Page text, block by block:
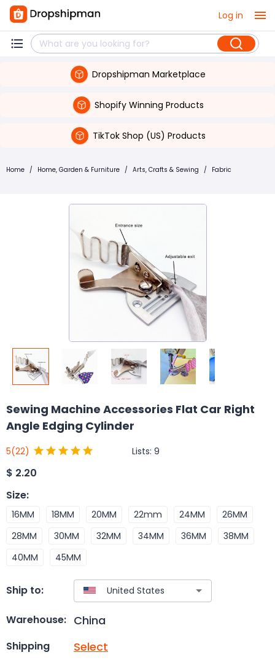
Log in
Dropshipman Marketplace
Shopify Winning Products
TikTok Shop (US) Products
Home / Home, Garden & Furniture / Arts, Crafts & Sewing / Fabric
Sewing Machine Accessories Flat Car Right
Angle Edging Cylinder
5(22) Lists: 9
$ 2.20
Size:
16MM 18MM 20MM 22mm 24MM
26MM
28MM
30MM 32MM 34MM 36MM
38MM
40MM
45MM
Ship to:
Warehouse: China
Shipping Select